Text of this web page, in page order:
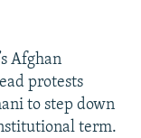
Afghan
protests
to step down
term.